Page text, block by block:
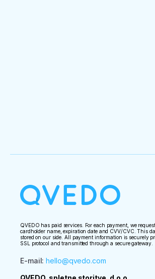
QVEDO has paid services. For each payment, we
cardholder name, expiration date and CVV/CVC. This
stored on our side. All payment information is securely
SSL protocol and transmitted through a secure gateway.
E-mail:hello@qvedo.com